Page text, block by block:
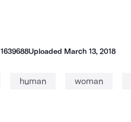
1639688Uploaded March 13, 2018
human woman